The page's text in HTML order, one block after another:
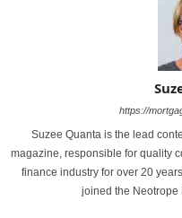
https://
Suzee Quanta is the lead
magazine, responsible for quality
finance industry for over 20
joined the Neotrope